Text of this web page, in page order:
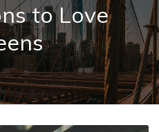
to Love